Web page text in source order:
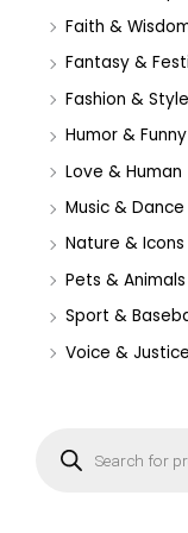
Faith &
Fantasy &
Fashion & Style
Humor & Funny
Love & Human
Music & Dance
Nature & Icons
Pets & Animals
Sport &
Voice & Justice